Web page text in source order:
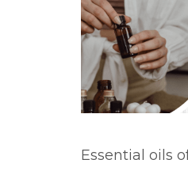
Essential oils